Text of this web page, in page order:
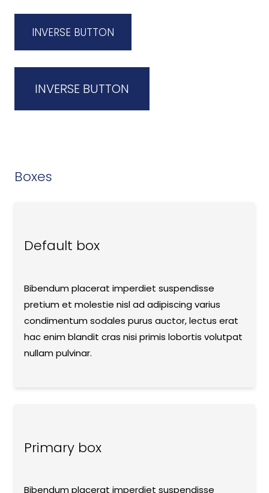
INVERSE BUTTON
INVERSE BUTTON
Boxes
Default box
Bibendum placerat imperdiet suspendisse
pretium et molestie nisl ad adipiscing varius
condimentum sodales purus auctor, lectus erat
hac enim blandit cras nisi primis lobortis volutpat
nullam pulvinar.
Primary box
Bibendum placerat imperdiet suspendisse